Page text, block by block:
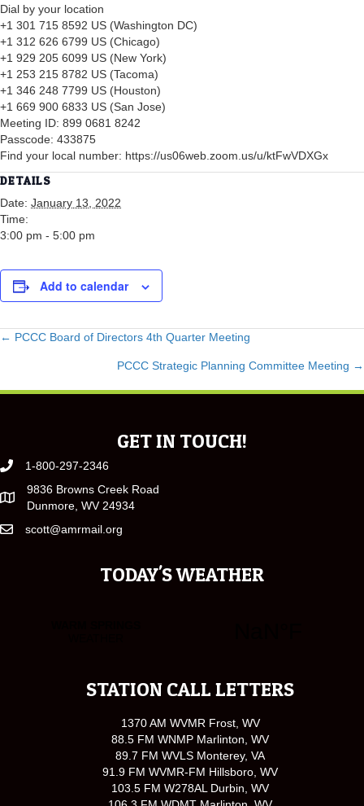
Dial by your location
+1 301 715 8592 US (Washington DC)
+1 312 626 6799 US (Chicago)
+1 929 205 6099 US (New York)
+1 253 215 8782 US (Tacoma)
+1 346 248 7799 US (Houston)
+1 669 900 6833 US (San Jose)
Meeting ID: 899 0681 8242
Passcode: 433875
Find your local number: https://us06web.zoom.us/u/ktFwVDXGx
DETAILS
Date: January 13, 2022
Time:
3:00 pm - 5:00 pm
Add to calendar
POSTS
NAVIGATION
← PCCC Board of Directors 4th Quarter Meeting
PCCC Strategic Planning Committee Meeting →
GET IN TOUCH!
1-800-297-2346
9836 Browns Creek Road
Dunmore, WV 24934
scott@amrmail.org
TODAY'S WEATHER
STATION CALL LETTERS
1370 AM WVMR Frost, WV
88.5 FM WNMP Marlinton, WV
89.7 FM WVLS Monterey, VA
91.9 FM WVMR-FM Hillsboro, WV
103.5 FM W278AL Durbin, WV